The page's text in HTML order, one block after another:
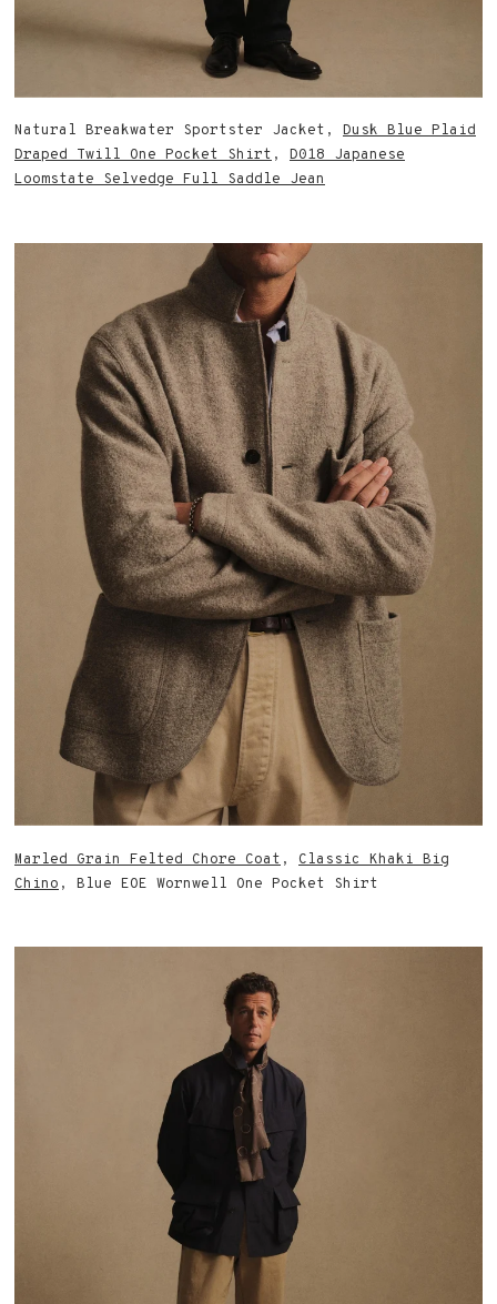
Natural Breakwater Sportster Jacket, Dusk Blue Plaid
Draped Twill One Pocket Shirt, D018 Japanese
Loomstate Selvedge Full Saddle Jean
Marled Grain Felted Chore Coat , Classic Khaki Big
Chino , Blue EOE Wornwell One Pocket Shirt